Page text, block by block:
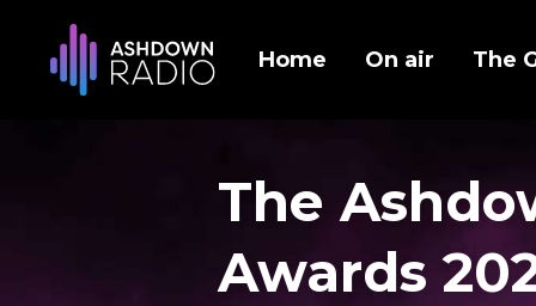
Home On air The
The
Awards